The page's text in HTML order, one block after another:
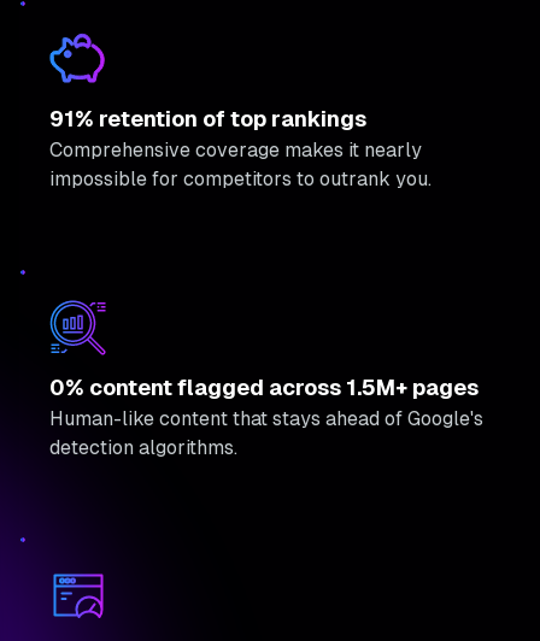
91% retention of top rankings
Comprehensive coverage makes it nearly
impossible for competitors to outrank you.
0% content flagged across 1.5M+ pages
Human-like content that stays ahead of Google's
detection algorithms.